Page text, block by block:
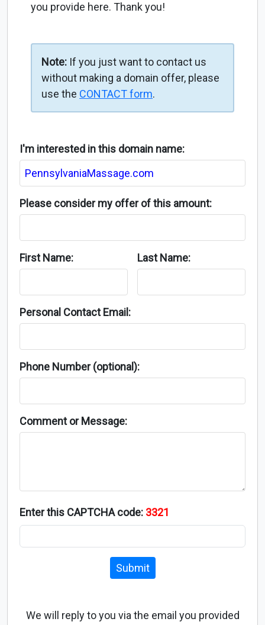
you provide here. Thank you!
Note: If you just want to contact us
without making a domain offer, please
use the CONTACT form.
I'm interested in this domain name:
Please consider my offer of this amount:
First Name: Last Name:
Personal Contact Email:
Phone Number (optional):
Comment or Message:
Enter this CAPTCHA code: 3321
Submit
We will reply to you via the email you provided